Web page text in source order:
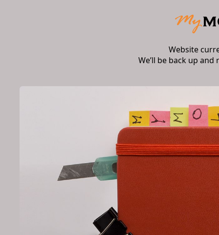
Website
We’ll be back up